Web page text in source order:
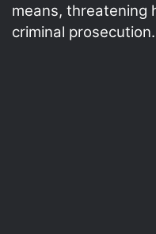
means, threatening
criminal prosecution.